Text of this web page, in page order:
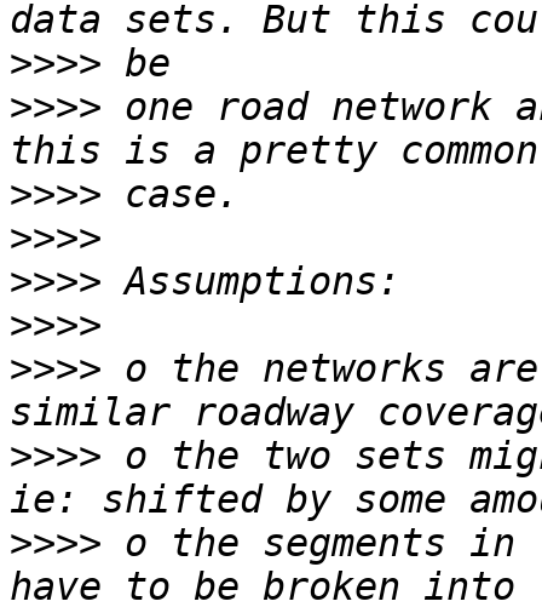
>>>>
>>>> one road network
>>>>
>>>>
>>>>
>>>>
>>>> o the networks
>>>> o the two sets
>>>> o the segments